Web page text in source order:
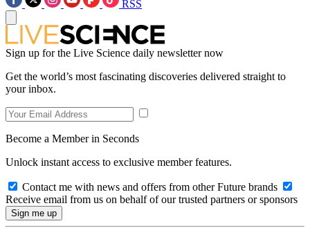
RSS
Sign up for the Live Science daily newsletter now
Get the world’s most fascinating discoveries delivered straight to
your inbox.
Become a Member in Seconds
Unlock instant access to exclusive member features.
Contact me with news and offers from other Future brands
Receive email from us on behalf of our trusted partners or sponsors